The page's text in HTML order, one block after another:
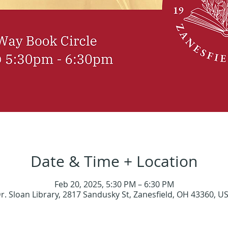
Date & Time + Location
Feb 20, 2025, 5:30 PM – 6:30 PM
Sloan Library, 2817 Sandusky St, Zanesfield, OH 43360,